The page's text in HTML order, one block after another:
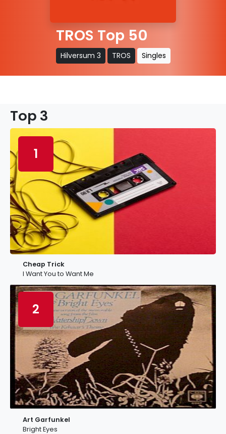
TROS Top 50
Hilversum 3 TROS Singles
Top 3
1
Cheap Trick
I Want You to Want Me
2
Art Garfunkel
Bright Eyes